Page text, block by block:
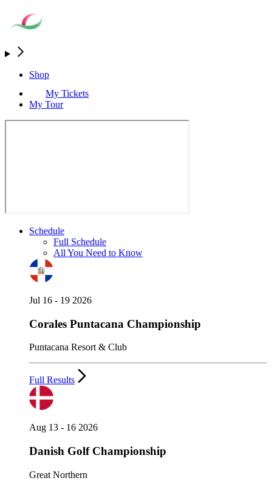
Shop
My Tickets
My Tour
Schedule
Full Schedule
All You Need to Know
Jul 16 - 19 2026
Corales Puntacana Championship
Puntacana Resort & Club
Full Results
Aug 13 - 16 2026
Danish Golf Championship
Great Northern